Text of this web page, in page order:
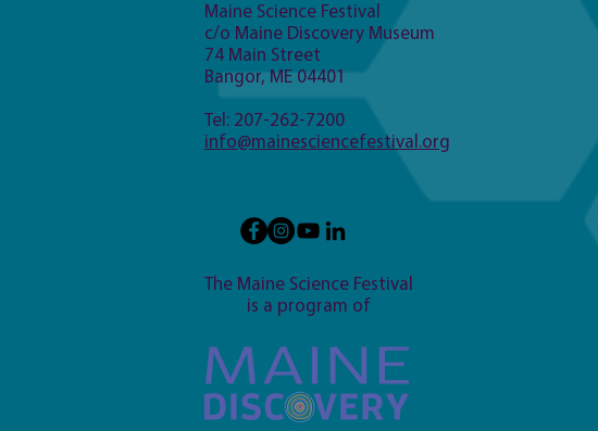
Maine Science Festival
c/o Maine Discovery Museum
74 Main Street
Bangor, ME 04401
Tel: 207-262-7200
info@mainesciencefestival.org
The Maine Science Festival
is a program of